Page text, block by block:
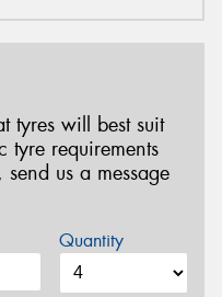
tyres will best suit
tyre requirements
us a message
Quantity